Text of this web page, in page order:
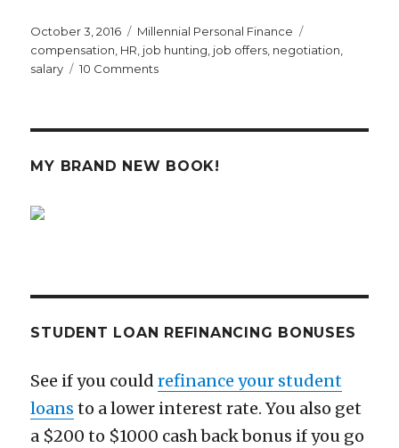
Posted
on
October 3, 2016 Categories
Millennial Personal Finance
compensation, HR, job hunting, job offers, negotiation,
salary
10 Commentson
For
Happy
MY BRAND NEW BOOK!
STUDENT LOAN REFINANCING BONUSES
See if you couldrefinance your student
loans to a lower interest rate. You also get
a $200 to $1000 cash back bonus if you go